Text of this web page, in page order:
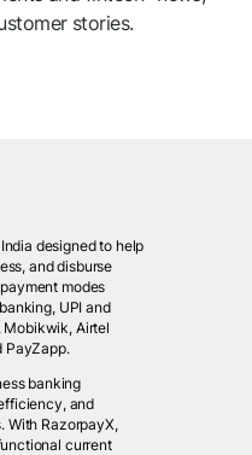
stories.
designed to help
and disburse
modes
UPI and
Airtel
PayZapp.
banking
and
With RazorpayX,
current